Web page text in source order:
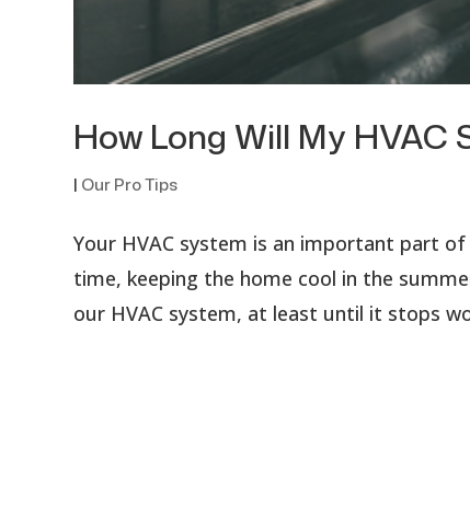
How Long Will My HVAC
| Our Pro Tips
Your HVAC system is an important part
time, keeping the home cool in the
our HVAC system, at least until it stops